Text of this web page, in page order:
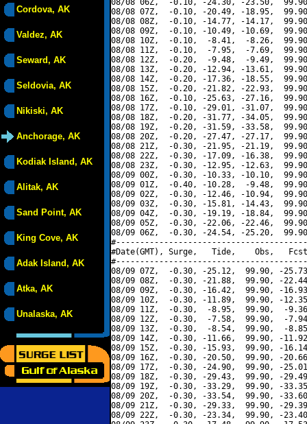
Cordova, AK
Valdez, AK
Seward, AK
Seldovia, AK
Nikiski, AK
Anchorage, AK
Kodiak Island, AK
Alitak, AK
Sand Point, AK
King Cove, AK
Adak Island, AK
Atka, AK
Unalaska, AK
08/08 06Z,  -0.10, -24.30, -23.50,
08/08 07Z,  -0.10, -20.49, -18.95,
08/08 08Z,  -0.10, -14.77, -14.17,
08/08 09Z,  -0.10, -10.49, -10.69,
08/08 10Z,  -0.10,  -8.41,  -8.26,
08/08 11Z,  -0.10,  -7.95,  -7.69,
08/08 12Z,  -0.20,  -9.48,  -9.49,
08/08 13Z,  -0.20, -12.94, -13.61,
08/08 14Z,  -0.20, -17.36, -18.55,
08/08 15Z,  -0.20, -21.82, -22.93,
08/08 16Z,  -0.10, -25.63, -27.16,
08/08 17Z,  -0.10, -29.01, -31.07,
08/08 18Z,  -0.20, -31.77, -34.05,
08/08 19Z,  -0.20, -31.59, -33.58,
08/08 20Z,  -0.20, -27.47, -27.17,
08/08 21Z,  -0.30, -21.95, -21.19,
08/08 22Z,  -0.30, -17.09, -16.38,
08/08 23Z,  -0.30, -12.95, -12.63,
08/09 00Z,  -0.30, -10.33, -10.10,
08/09 01Z,  -0.40, -10.28,  -9.48,
08/09 02Z,  -0.30, -12.46, -10.94,
08/09 03Z,  -0.30, -15.81, -14.43,
08/09 04Z,  -0.30, -19.19, -18.84,
08/09 05Z,  -0.30, -22.06, -22.46,
08/09 06Z,  -0.30, -24.54, -25.20,
#Date(GMT), Surge,   Tide,    Obs,   Fcst,
08/09 07Z,  -0.30, -25.12,  99.90, -
08/09 08Z,  -0.30, -21.88,  99.90, -
08/09 09Z,  -0.30, -16.42,  99.90, -
08/09 10Z,  -0.30, -11.89,  99.90, -
08/09 11Z,  -0.30,  -8.95,  99.90,  -
08/09 12Z,  -0.30,  -7.58,  99.90,  -
08/09 13Z,  -0.30,  -8.54,  99.90,  -
08/09 14Z,  -0.30, -11.66,  99.90, -
08/09 15Z,  -0.30, -15.93,  99.90, -
08/09 16Z,  -0.30, -20.50,  99.90, -
08/09 17Z,  -0.30, -24.90,  99.90, -
08/09 18Z,  -0.30, -29.43,  99.90, -
08/09 19Z,  -0.30, -33.29,  99.90, -
08/09 20Z,  -0.30, -33.54,  99.90, -
08/09 21Z,  -0.30, -29.33,  99.90, -
08/09 22Z,  -0.30, -23.34,  99.90, -